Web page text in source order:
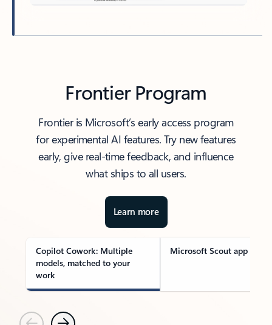
Frontier Program
Frontier is Microsoft’s early access program
for experimental AI features. Try new features
early, give real-time feedback, and influence
what ships to all users.
Learn more
Copilot Cowork: Multiple
models, matched to your
work
Microsoft Scout app